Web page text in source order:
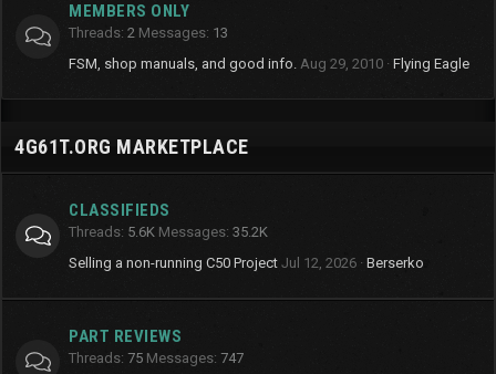
MEMBERS ONLY
Threads 2 Messages 13
FSM, shop manuals, and good info. Aug 29, 2010 Flying Eagle
4G61T.ORG MARKETPLACE
CLASSIFIEDS
Threads 5.6K Messages 35.2K
Selling a non-running C50 Project Jul 12, 2026 Berserko
PART REVIEWS
Threads 75 Messages 747